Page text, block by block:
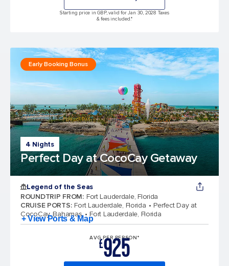
Starting price in GBP, valid for Jan 30, 2028 Taxes
& fees included.*
4 Nights
Perfect Day at CocoCay Getaway
Early Booking Bonus
Legend of the Seas
ROUNDTRIP FROM: Fort Lauderdale, Florida
CRUISE PORTS: Fort Lauderdale, Florida
Perfect Day at
CocoCay, Bahamas
Fort Lauderdale, Florida
+ View Ports & Map
AVG PER PERSON*
£925